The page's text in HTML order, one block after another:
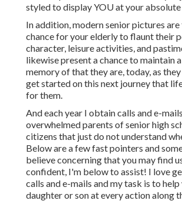
styled to display YOU at your
In addition, modern senior pictures are
chance for your elderly to flaunt their
character, leisure activities, and
likewise present a chance to maintain
memory of that they are, today, as
get started on this next journey that
for them.
And each year I obtain calls and e-
overwhelmed parents of senior high
citizens that just do not understand
Below are a few fast pointers and
believe concerning that you may find
confident, I'm below to assist! I love
calls and e-mails and my task is to
daughter or son at every action along